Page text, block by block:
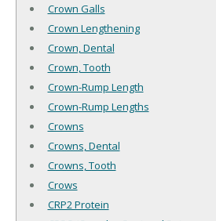
Crown Galls
Crown Lengthening
Crown, Dental
Crown, Tooth
Crown-Rump Length
Crown-Rump Lengths
Crowns
Crowns, Dental
Crowns, Tooth
Crows
CRP2 Protein